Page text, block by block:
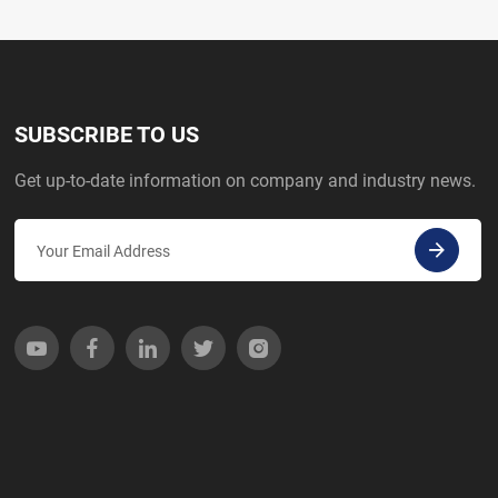
SUBSCRIBE TO US
Get up-to-date information on company and industry news.